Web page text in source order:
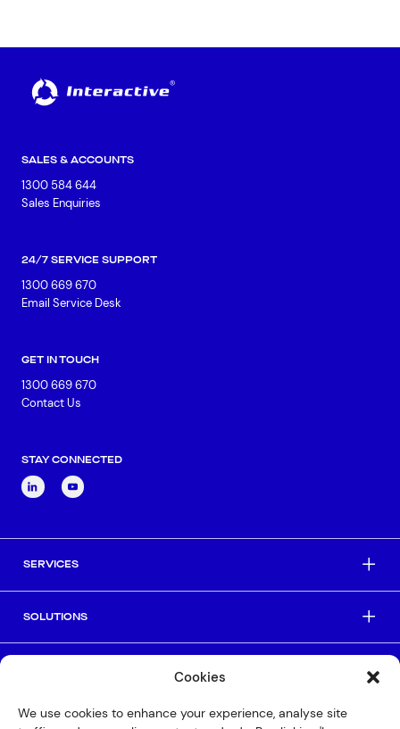
Cookies
We use cookies to enhance your experience, analyse site
SALES & ACCOUNTS
1300 584 644
Sales Enquiries
24/7 SERVICE SUPPORT
1300 669 670
Email Service Desk
GET IN TOUCH
1300 669 670
Contact Us
STAY CONNECTED
SERVICES
SOLUTIONS
HELPFUL LINKS